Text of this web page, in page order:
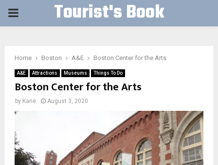
PRIMARY Tourist's Book
Home Boston A&E Boston Center for the Arts
A&E Attractions Museums Things To Do
Boston Center for the Arts
by Kane August 3, 2020